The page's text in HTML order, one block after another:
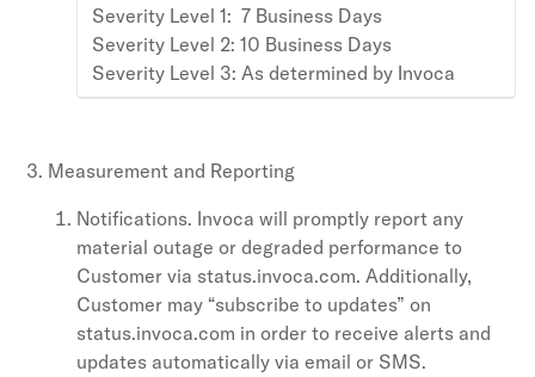
Severity Level 1: 7 Business Days
Severity Level 2: 10 Business Days
Severity Level 3: As determined by Invoca
Measurement and Reporting
Notifications. Invoca will promptly report any
material outage or degraded performance to
Customer via status.invoca.com. Additionally,
Customer may “subscribe to updates” on
status.invoca.com in order to receive alerts and
updates automatically via email or SMS.